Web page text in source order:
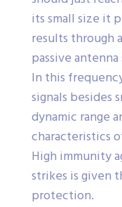
its small size it
results through
passive
In this
signals besides
dynamic range
characteristics
High immunity
strikes is given
protection.